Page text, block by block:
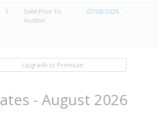
1
Sold Prior To
Auction
07/08/2026 -
Upgrade to Premium
- August 2026